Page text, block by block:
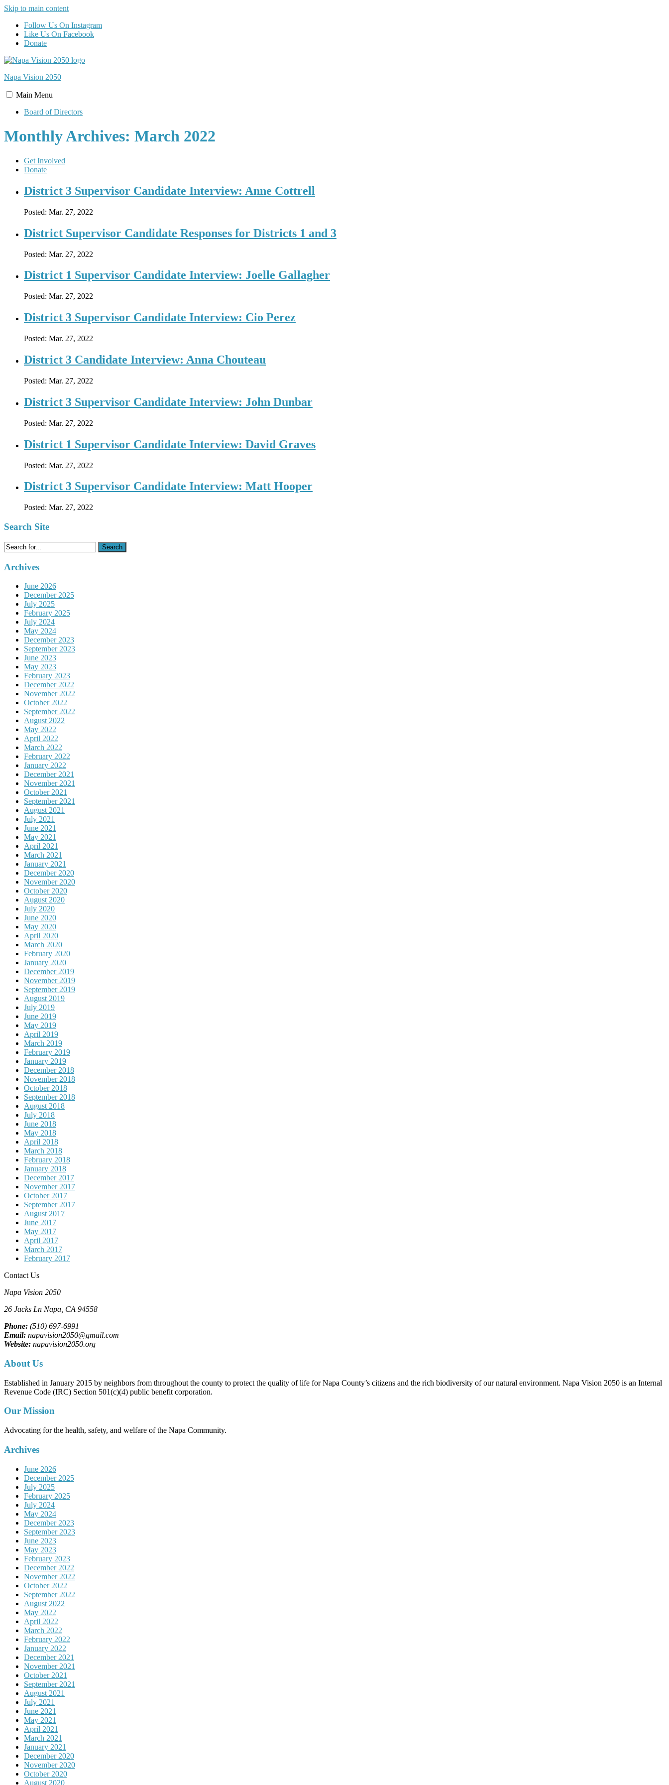
Skip to main content
Follow Us On Instagram
Like Us On Facebook
Donate
Napa Vision 2050
Main Menu
Board of Directors
Monthly Archives: March 2022
Get Involved
Donate
District 3 Supervisor Candidate Interview: Anne Cottrell
Posted: Mar. 27, 2022
District Supervisor Candidate Responses for Districts 1 and 3
Posted: Mar. 27, 2022
District 1 Supervisor Candidate Interview: Joelle Gallagher
Posted: Mar. 27, 2022
District 3 Supervisor Candidate Interview: Cio Perez
Posted: Mar. 27, 2022
District 3 Candidate Interview: Anna Chouteau
Posted: Mar. 27, 2022
District 3 Supervisor Candidate Interview: John Dunbar
Posted: Mar. 27, 2022
District 1 Supervisor Candidate Interview: David Graves
Posted: Mar. 27, 2022
District 3 Supervisor Candidate Interview: Matt Hooper
Posted: Mar. 27, 2022
Search Site
Search
for:
Archives
June 2026
December 2025
July 2025
February 2025
July 2024
May 2024
December 2023
September 2023
June 2023
May 2023
February 2023
December 2022
November 2022
October 2022
September 2022
August 2022
May 2022
April 2022
March 2022
February 2022
January 2022
December 2021
November 2021
October 2021
September 2021
August 2021
July 2021
June 2021
May 2021
April 2021
March 2021
January 2021
December 2020
November 2020
October 2020
August 2020
July 2020
June 2020
May 2020
April 2020
March 2020
February 2020
January 2020
December 2019
November 2019
September 2019
August 2019
July 2019
June 2019
May 2019
April 2019
March 2019
February 2019
January 2019
December 2018
November 2018
October 2018
September 2018
August 2018
July 2018
June 2018
May 2018
April 2018
March 2018
February 2018
January 2018
December 2017
November 2017
October 2017
September 2017
August 2017
June 2017
May 2017
April 2017
March 2017
February 2017
Contact Us
Napa Vision 2050
26 Jacks Ln Napa, CA 94558
Phone: (510) 697-6991
Email: napavision2050@gmail.com
Website: napavision2050.org
About Us
Established in January 2015 by neighbors from throughout the county to protect the quality of life for Napa County’s citizens and the rich biodiversity of our natural environment. Napa Vision 2050 is an Internal
Revenue Code (IRC) Section 501(c)(4) public benefit corporation.
Our Mission
Advocating for the health, safety, and welfare of the Napa Community.
Archives
June 2026
December 2025
July 2025
February 2025
July 2024
May 2024
December 2023
September 2023
June 2023
May 2023
February 2023
December 2022
November 2022
October 2022
September 2022
August 2022
May 2022
April 2022
March 2022
February 2022
January 2022
December 2021
November 2021
October 2021
September 2021
August 2021
July 2021
June 2021
May 2021
April 2021
March 2021
January 2021
December 2020
November 2020
October 2020
August 2020